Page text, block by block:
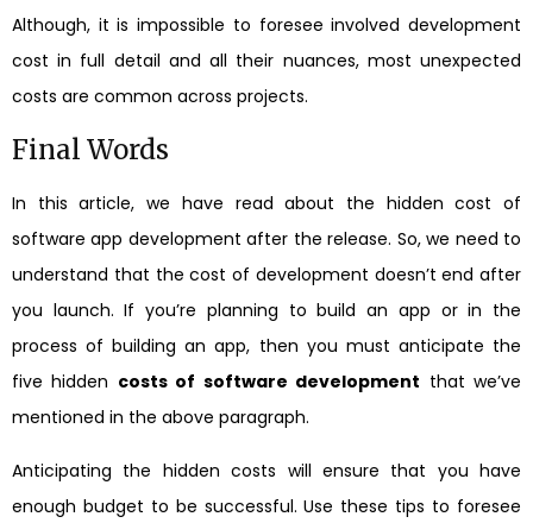
Although, it is impossible to foresee involved development
cost in full detail and all their nuances, most unexpected
costs are common across projects.
Final Words
In this article, we have read about the hidden cost of
software app development after the release. So, we need to
understand that the cost of development doesn’t end after
you launch. If you’re planning to build an app or in the
process of building an app, then you must anticipate the
five hidden costs of software development that we’ve
mentioned in the above paragraph.
Anticipating the hidden costs will ensure that you have
enough budget to be successful. Use these tips to foresee